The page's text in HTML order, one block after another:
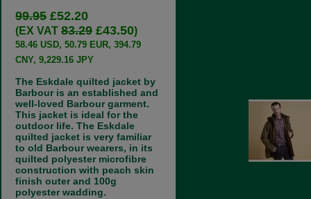
99.95 £52.20
(EX VAT 83.29 £43.50)
58.46 USD, 50.79 EUR, 394.79
CNY, 9,229.16 JPY
The Eskdale quilted jacket by
Barbour is an established and
well-loved Barbour garment.
This jacket is ideal for the
outdoor life. The Eskdale
quilted jacket is very familiar
to old Barbour wearers, in its
quilted polyester microfibre
construction with peach skin
finish outer and 100g
polyester wadding.